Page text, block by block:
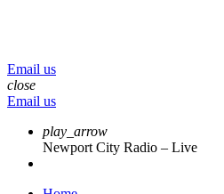
Email us
close
Email us
play_arrow
Newport City Radio – Live